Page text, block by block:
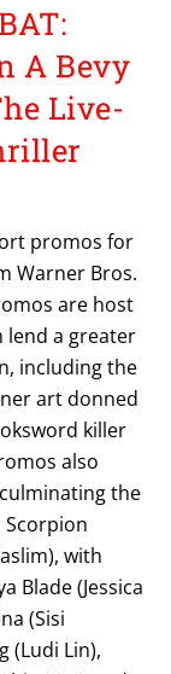
A Bevy
Live-
promos for
Warner Bros.
are host
lend a greater
including the
art donned
killer
also
the
with
Blade (Jessica
(Sisi
(Ludi Lin),